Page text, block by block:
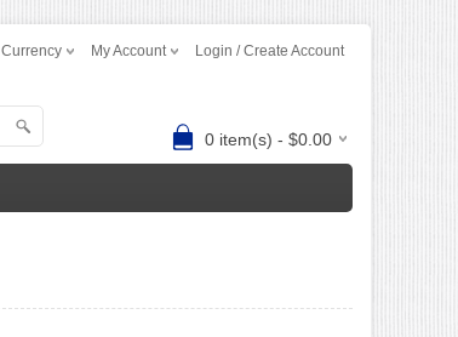
Currency My Account Login / Create Account
0 item(s) - $0.00